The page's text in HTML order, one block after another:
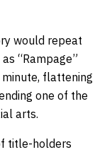
would repeat
“Rampage”
flattening
one of the
arts.
title-holders